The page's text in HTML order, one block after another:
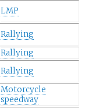
LMP
Rallying
Rallying
Rallying
Motorcycle
speedway